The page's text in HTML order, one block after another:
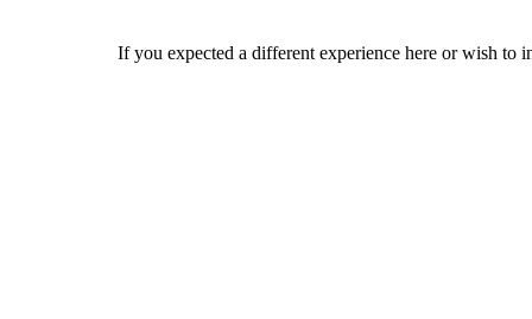
If you expected a different experience here or wish